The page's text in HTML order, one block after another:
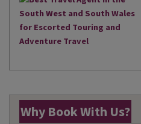
Why Book With Us?